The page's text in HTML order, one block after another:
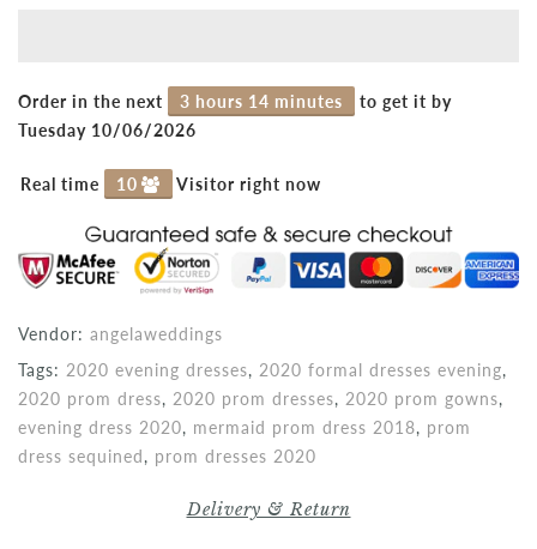
Order in the next 3 hours 14 minutes
to get it by
Tuesday 10/06/2026
Real time 10 Visitor right now
Vendor: angelaweddings
Tags: 2020 evening dresses, 2020 formal dresses evening,
2020 prom dress, 2020 prom dresses, 2020 prom gowns,
evening dress 2020, mermaid prom dress 2018, prom
dress sequined, prom dresses 2020
Delivery & Return